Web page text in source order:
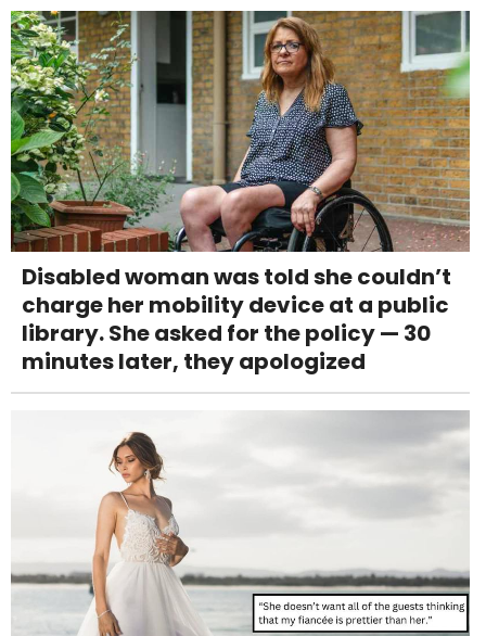
Disabled woman was told she couldn’t
charge her mobility device at a public
library. She asked for the policy — 30
minutes later, they apologized